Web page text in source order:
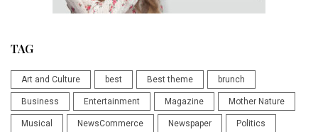
TAG
Art and Culture best Best theme brunch
Business Entertainment Magazine Mother Nature
Musical NewsCommerce Newspaper Politics